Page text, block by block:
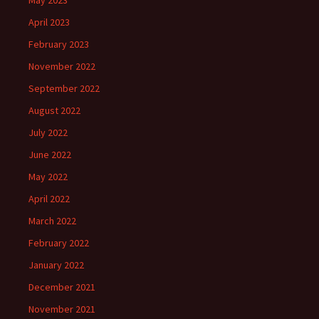
April 2023
February 2023
November 2022
September 2022
August 2022
July 2022
June 2022
May 2022
April 2022
March 2022
February 2022
January 2022
December 2021
November 2021